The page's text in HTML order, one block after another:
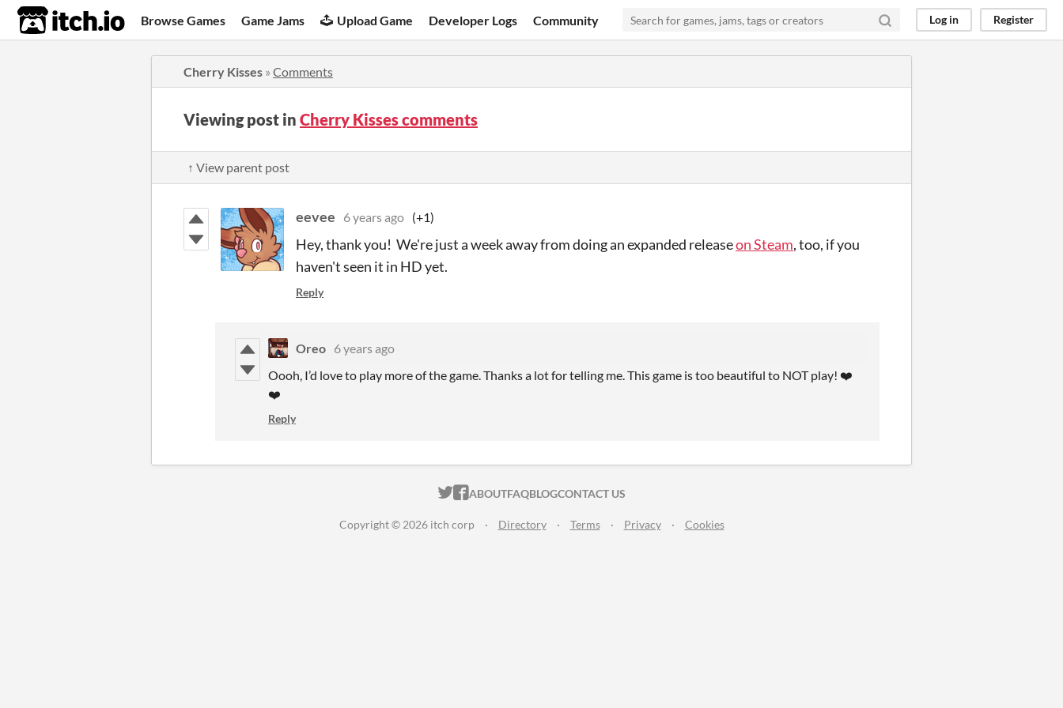
itch.io Browse Games Game Jams Upload Game Developer Logs Community Log in Register
Cherry Kisses » Comments
Viewing post in Cherry Kisses comments
↑ View parent post
eevee 6 years ago (+1)
Hey, thank you! We're just a week away from doing an expanded releaseon Steam, too, if you
haven't seen it in HD yet.
Reply
Oreo 6 years ago
Oooh, I’d love to play more of the game. Thanks a lot for telling me. This game is too beautiful to NOT play! ❤️
❤️
Reply
ITCH.IO ON TWITTER
ITCH.IO ON FACEBOOK
ABOUTFAQBLOGCONTACT US
Copyright © 2026 itch corp · Directory · Terms · Privacy · Cookies